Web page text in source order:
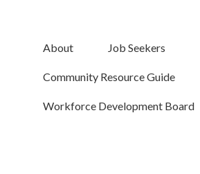
About Job Seekers
Community Resource Guide
Workforce Development Board